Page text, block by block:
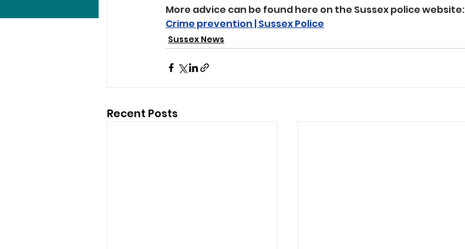
More advice can be found here on the Sussex police website:
Crime prevention | Sussex Police
Sussex News
Recent Posts